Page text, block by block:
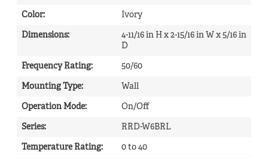
Color: Ivory
Dimensions:
4-11/16 in H x 2-15/16 in W x 5/16 in
D
Frequency Rating: 50/60
Mounting Type: Wall
Operation Mode: On/Off
Series: RRD-W6BRL
Temperature Rating: 0 to 40